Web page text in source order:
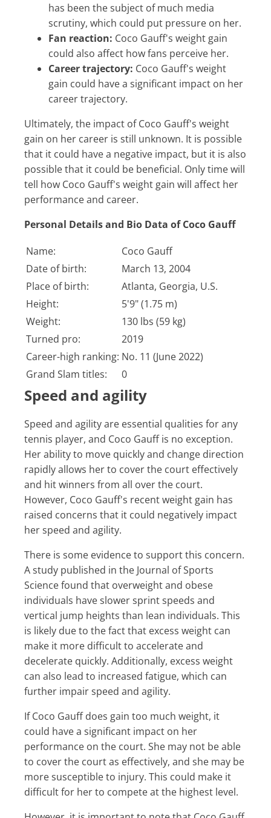
has been the subject of much media
scrutiny, which could put pressure on her.
Fan reaction: Coco Gauff's weight gain
could also affect how fans perceive her.
Career trajectory: Coco Gauff's weight
gain could have a significant impact on her
career trajectory.
Ultimately, the impact of Coco Gauff's weight
gain on her career is still unknown. It is possible
that it could have a negative impact, but it is also
possible that it could be beneficial. Only time will
tell how Coco Gauff's weight gain will affect her
performance and career.
Personal Details and Bio Data of Coco Gauff
Name:
Coco Gauff
Date of birth:
March 13, 2004
Place of birth:
Atlanta, Georgia, U.S.
Height:
5'9" (1.75 m)
Weight:
130 lbs (59 kg)
Turned pro:
2019
Career-high ranking: No. 11 (June 2022)
Grand Slam titles:
0
Speed and agility
Speed and agility are essential qualities for any
tennis player, and Coco Gauff is no exception.
Her ability to move quickly and change direction
rapidly allows her to cover the court effectively
and hit winners from all over the court.
However, Coco Gauff's recent weight gain has
raised concerns that it could negatively impact
her speed and agility.
There is some evidence to support this concern.
A study published in the Journal of Sports
Science found that overweight and obese
individuals have slower sprint speeds and
vertical jump heights than lean individuals. This
is likely due to the fact that excess weight can
make it more difficult to accelerate and
decelerate quickly. Additionally, excess weight
can also lead to increased fatigue, which can
further impair speed and agility.
If Coco Gauff does gain too much weight, it
could have a significant impact on her
performance on the court. She may not be able
to cover the court as effectively, and she may be
more susceptible to injury. This could make it
difficult for her to compete at the highest level.